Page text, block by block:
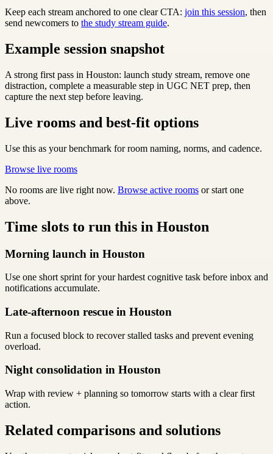
Keep each stream anchored to one clear CTA: join this session, then
send newcomers to the study stream guide.
Example session snapshot
A strong first pass in Houston: launch study stream, remove one
distraction, complete a measurable step in UGC NET prep, then
capture the next step before leaving.
Live rooms and best-fit options
Use this as your benchmark for room naming, norms, and cadence.
Browse live rooms
No rooms are live right now. Browse active rooms or start one
above.
Time slots to run this in Houston
Morning launch in Houston
Use one short sprint for your hardest cognitive task before inbox and
notifications accumulate.
Late-afternoon rescue in Houston
Run a focused block to recover stalled tasks and prevent evening
overload.
Night consolidation in Houston
Wrap with review + planning so tomorrow starts with a clear first
action.
Related comparisons and solutions